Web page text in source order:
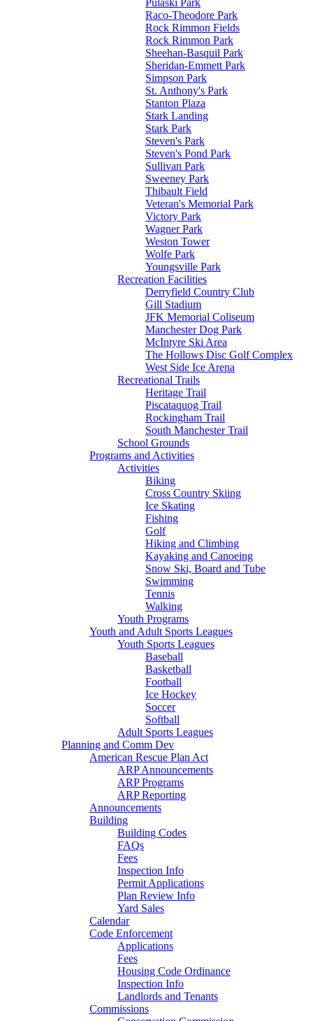
Pulaski Park
Raco-Theodore Park
Rock Rimmon Fields
Rock Rimmon Park
Sheehan-Basquil Park
Sheridan-Emmett Park
Simpson Park
St. Anthony's Park
Stanton Plaza
Stark Landing
Stark Park
Steven's Park
Steven's Pond Park
Sullivan Park
Sweeney Park
Thibault Field
Veteran's Memorial Park
Victory Park
Wagner Park
Weston Tower
Wolfe Park
Youngsville Park
Recreation Facilities
Derryfield Country Club
Gill Stadium
JFK Memorial Coliseum
Manchester Dog Park
McIntyre Ski Area
The Hollows Disc Golf Complex
West Side Ice Arena
Recreational Trails
Heritage Trail
Piscataquog Trail
Rockingham Trail
South Manchester Trail
School Grounds
Programs and Activities
Activities
Biking
Cross Country Skiing
Ice Skating
Fishing
Golf
Hiking and Climbing
Kayaking and Canoeing
Snow Ski, Board and Tube
Swimming
Tennis
Walking
Youth Programs
Youth and Adult Sports Leagues
Youth Sports Leagues
Baseball
Basketball
Football
Ice Hockey
Soccer
Softball
Adult Sports Leagues
Planning and Comm Dev
American Rescue Plan Act
ARP Announcements
ARP Programs
ARP Reporting
Announcements
Building
Building Codes
FAQs
Fees
Inspection Info
Permit Applications
Plan Review Info
Yard Sales
Calendar
Code Enforcement
Applications
Fees
Housing Code Ordinance
Inspection Info
Landlords and Tenants
Commissions